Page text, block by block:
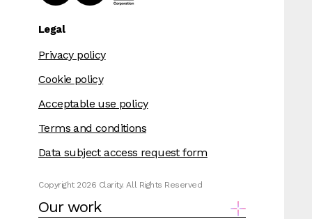
Legal
Privacy policy
Cookie policy
Acceptable use policy
Terms and conditions
Data subject access request form
Copyright 2026 Clarity. All Rights Reserved
Our work